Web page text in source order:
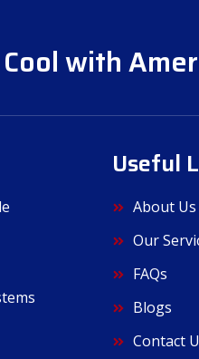
with
Useful
About Us
Our
FAQs
Blogs
Contact